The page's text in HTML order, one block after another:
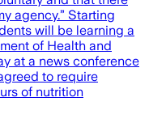
agency.” Starting
will be learning a
of Health and
at a news conference
to require
of nutrition